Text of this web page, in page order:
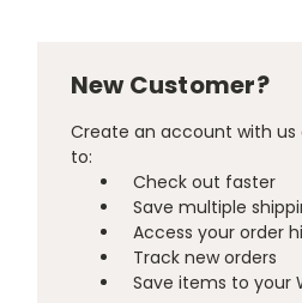
New Customer?
Create an account with us
to:
Check out faster
Save multiple
Access your order
Track new orders
Save items to your